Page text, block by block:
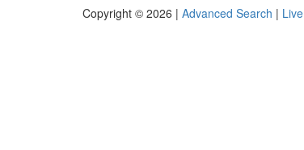
Copyright © 2026 | Advanced Search | Live